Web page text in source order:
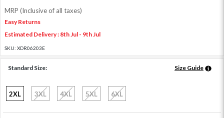
MRP (Inclusive of all taxes)
Easy Returns
Estimated Delivery : 8th Jul - 9th Jul
SKU: XDR06203E
Standard Size: Size Guide
2XL 3XL 4XL 5XL 6XL